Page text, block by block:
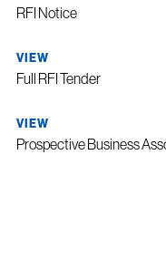
RFI Notice
VIEW
Full RFI Tender
VIEW
Prospective Business